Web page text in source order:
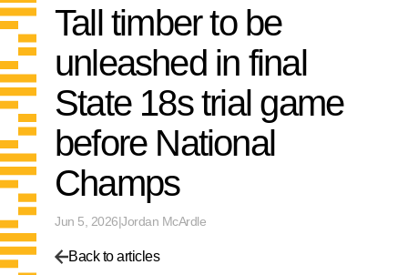
Tall timber to be
unleashed in final
State 18s trial game
before National
Champs
Jun 5, 2026|Jordan McArdle
Back to articles